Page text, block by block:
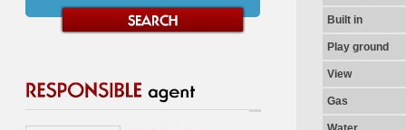
Built in
Play ground
View
Gas